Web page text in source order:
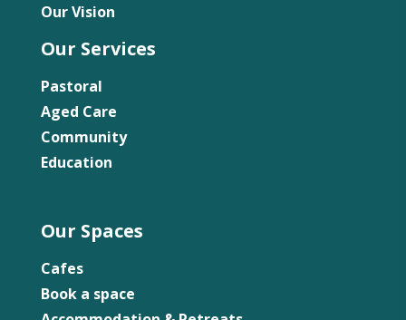
Our Vision
Our Services
Pastoral
Aged Care
Community
Education
Our Spaces
Cafes
Book a space